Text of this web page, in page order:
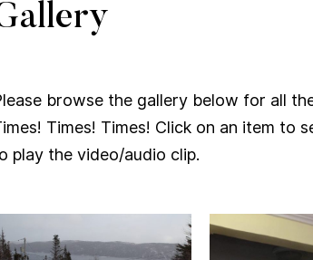
browse the gallery below for all
Times! Times! Click on an item to
play the video/audio clip.